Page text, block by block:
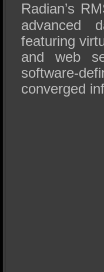
Radian’s
advanced
featuring
and web
software-
converged